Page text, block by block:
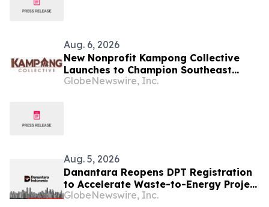
Aug. 6, 2026
New Nonprofit Kampong Collective
Launches to Champion Southeast
Asian Cultures and Stories Across the
GlobeNewswire, Inc.
Aug. 5, 2026
Danantara Reopens DPT Registration
to Accelerate Waste-to-Energy Project
Development in Indonesia
GlobeNewswire, Inc.